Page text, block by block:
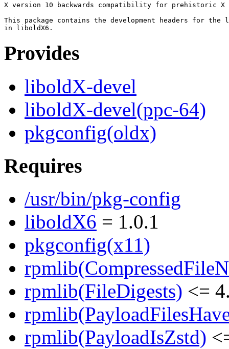
X version 10 backwards compatibility for prehistoric
This package contains the development headers for the
Provides
liboldX-devel
liboldX-devel(ppc-64)
pkgconfig(oldx)
Requires
/usr/bin/pkg-config
liboldX6 = 1.0.1
pkgconfig(x11)
rpmlib(FileDigests) <=
rpmlib(PayloadIsZstd)